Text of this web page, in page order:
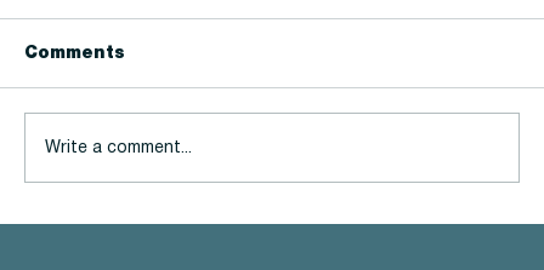
Comments
Write a comment...